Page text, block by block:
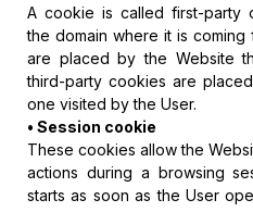
A cookie is called first-party
the domain where it is
are placed by the Website
third-party cookies are
one visited by the User.
• Session cookie
These cookies allow the
actions during a browsing
starts as soon as the User